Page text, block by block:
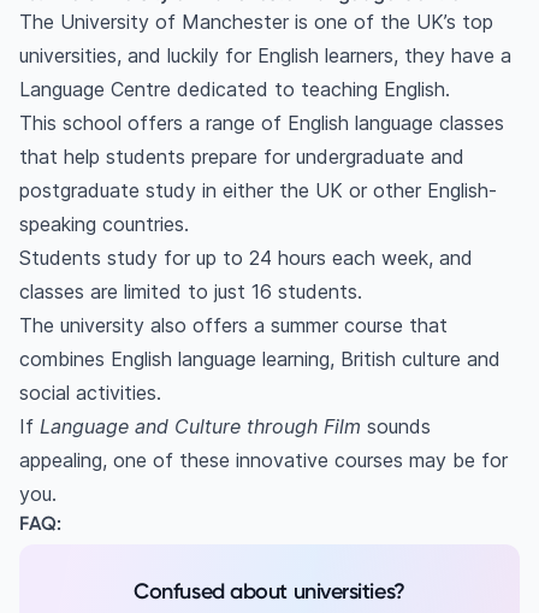
The University of Manchester is one of the UK’s top
universities, and luckily for English learners, they have a
Language Centre dedicated to teaching English.
This school offers a range of English language classes
that help students prepare for undergraduate and
postgraduate study in either the UK or other English-
speaking countries.
Students study for up to 24 hours each week, and
classes are limited to just 16 students.
The university also offers a summer course that
combines English language learning, British culture and
social activities.
If Language and Culture through Film sounds
appealing, one of these innovative courses may be for
you.
FAQ:
Confused about universities?